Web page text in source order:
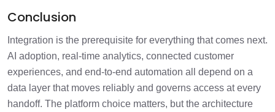
Conclusion
Integration is the prerequisite for everything that comes next.
AI adoption, real-time analytics, connected customer
experiences, and end-to-end automation all depend on a
data layer that moves reliably and governs access at every
handoff. The platform choice matters, but the architecture